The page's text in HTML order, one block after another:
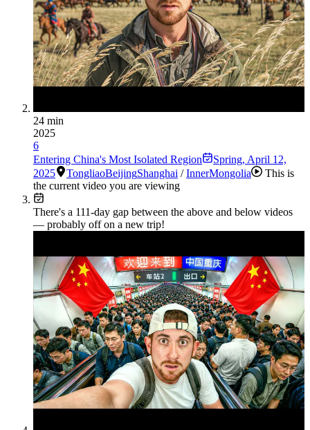
24 min
2025
6
Entering China's Most Isolated Region
Spring, April 12,
2025
TongliaoBeijingShanghai /InnerMongolia
This is
the current video you are viewing
There's a 111-day gap between the above and below videos
— probably off on a new trip!